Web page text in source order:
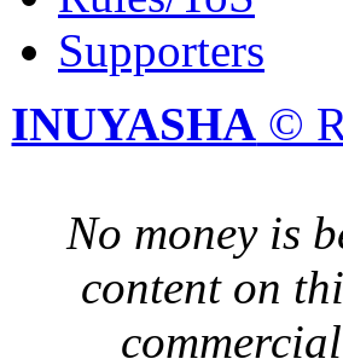
Supporters
INUYASHA ©
No money is
content on